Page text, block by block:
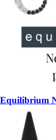
Equilibrium